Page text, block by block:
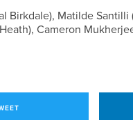
Matilde Santilli
Cameron